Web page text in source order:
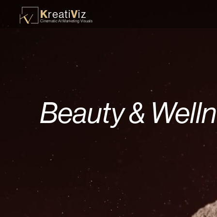
KreatiViz
Cinematic AI Marketing Visuals
Beauty &